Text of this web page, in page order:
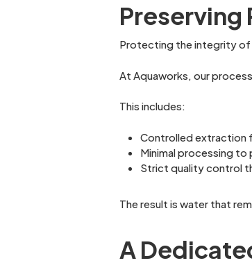
Preserving
Protecting the integrity of
At Aquaworks, our
This includes:
Controlled extraction
Minimal processing to
Strict quality control
The result is water that
A